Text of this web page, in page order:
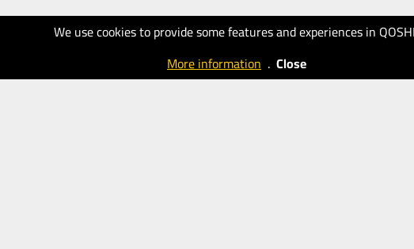
We use cookies to provide some features and experiences in
More information . Close